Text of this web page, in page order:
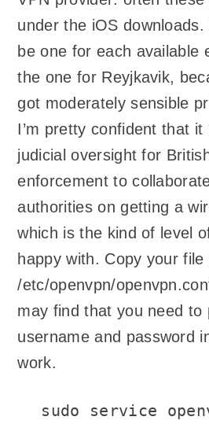
under the iOS downloads.
be one for each available
the one for Reyjkavik,
got moderately sensible
I’m pretty confident that it
judicial oversight for
enforcement to
authorities on getting a
which is the kind of level
happy with. Copy your file
/etc/openvpn/
may find that you need to
username and password
work.
sudo service